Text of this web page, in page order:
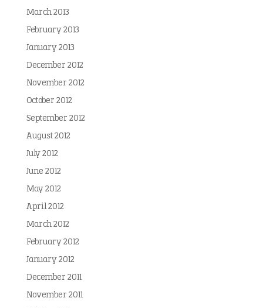
March 2013
February 2013
January 2013
December 2012
November 2012
October 2012
September 2012
August 2012
July 2012
June 2012
May 2012
April 2012
March 2012
February 2012
January 2012
December 2011
November 2011